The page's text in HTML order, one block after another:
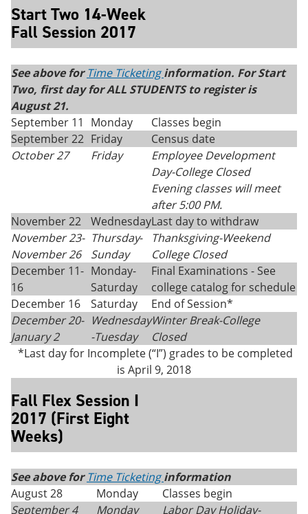
Start Two 14-Week
Fall Session 2017
See above forTime Ticketinginformation. For Start
Two, first day for ALL STUDENTS to register is
August 21.
September 11
Monday
Classes begin
September 22 Friday
Census date
October 27
Friday
Employee Development
Day-College Closed
Evening classes will meet
after 5:00 PM.
November 22
WednesdayLast day to withdraw
November 23-
November 26
Thursday-
Sunday
Thanksgiving-Weekend
College Closed
December 11-
16
Monday-
Saturday
Final Examinations - See
college catalog for schedule
December 16
Saturday
End of Session*
December 20-
January 2
Wednesday
-Tuesday
Winter Break-College
Closed
*Last day for Incomplete (“I”) grades to be completed
is April 9, 2018
Fall Flex Session I
2017 (First Eight
Weeks)
See above forTime Ticketinginformation
August 28
Monday
Classes begin
September 4
Monday Labor Day Holiday-